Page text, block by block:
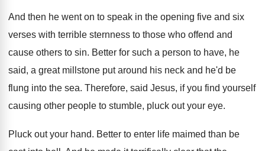
And then he went on to speak in the opening five and six
verses with terrible sternness to those who offend and
cause others to sin. Better for such a person to have, he
said, a great millstone put around his neck and he'd be
flung into the sea. Therefore, said Jesus, if you find yourself
causing other people to stumble, pluck out your eye.
Pluck out your hand. Better to enter life maimed than be